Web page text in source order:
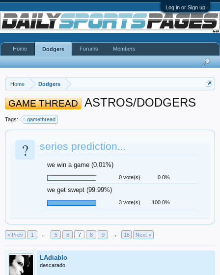
Log in or Sign up
Home Dodgers
GAME THREAD ASTROS/DODGERS
Tags: gamethread
? series prediction...
we win a game (0.01%)
0 vote(s) 0.0%
we get swept (99.99%)
3 vote(s) 100.0%
< Prev 1 ← 5 6 7 8 9 → 16 Next >
LAdiablo
descarado
Home Dodgers Forums Members